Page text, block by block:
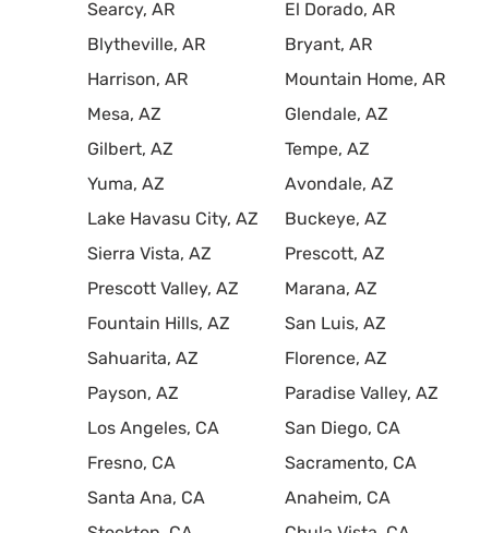
Searcy, AR
El Dorado, AR
Blytheville, AR
Bryant, AR
Harrison, AR
Mountain Home, AR
Mesa, AZ
Glendale, AZ
Gilbert, AZ
Tempe, AZ
Yuma, AZ
Avondale, AZ
Lake Havasu City, AZ
Buckeye, AZ
Sierra Vista, AZ
Prescott, AZ
Prescott Valley, AZ
Marana, AZ
Fountain Hills, AZ
San Luis, AZ
Sahuarita, AZ
Florence, AZ
Payson, AZ
Paradise Valley, AZ
Los Angeles, CA
San Diego, CA
Fresno, CA
Sacramento, CA
Santa Ana, CA
Anaheim, CA